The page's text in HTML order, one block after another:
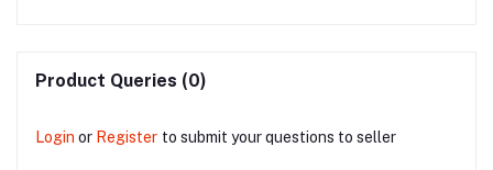
Product Queries (0)
Login or Register to submit your questions to seller